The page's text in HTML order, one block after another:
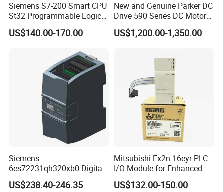
FDG.3N.307.TLLY85 FDG.3N.307.TLLY11
Packaging & Shipping
Our product packaging aims to provide functionality
and aesthetic appeal. We understand the
importance of creating a positive first impression
and ensuring the safe delivery of products to
customers. The following are the main features of
Siemens S7-200 Smart CPU
St32 Programmable Logic
Controller 6es7288-1st32-
0AA0 Compact PLC
US$140.00-170.00
New and Genuine Parker DC
Drive 590 Series DC Motor
Controller 590p-53270020-
P00-U4a0
US$1,200.00-1,350.00
Siemens
6es72231qh320xb0 Digital
Expansion Expansion
Module
US$238.40-246.35
Mitsubishi Fx2n-16eyr PLC
I/O Module for Enhanced
Control Systems
US$132.00-150.00